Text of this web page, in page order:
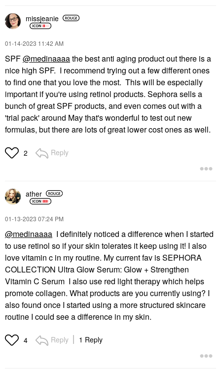
missjeanie
‎01-14-2023 11:42 AM
SPF@medinaaaathe best anti aging product out there is a
nice high SPF. I recommend trying out a few different ones
to find one that you love the most. This will be especially
important if you're using retinol products. Sephora sells a
bunch of great SPF products, and even comes out with a
'trial pack' around May that's wonderful to test out new
formulas, but there are lots of great lower cost ones as well.
2 Reply
ather
‎01-13-2023 07:24 PM
@medinaaaa I definitely noticed a difference when I started
to use retinol so if your skin tolerates it keep using it! I also
love vitamin c in my routine. My current fav is SEPHORA
COLLECTION Ultra Glow Serum: Glow + Strengthen
Vitamin C Serum I also use red light therapy which helps
promote collagen. What products are you currently using? I
also found once I started using a more structured skincare
routine I could see a difference in my skin.
4 Reply 1 Reply